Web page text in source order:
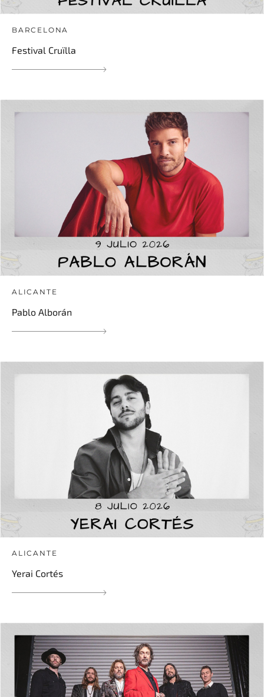
BARCELONA
Festival Cruïlla
ALICANTE
Pablo Alborán
ALICANTE
Yerai Cortés